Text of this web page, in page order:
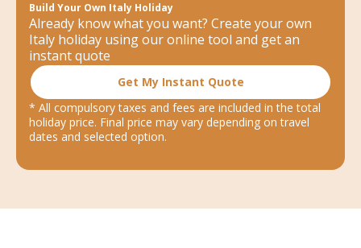
Build Your Own Italy Holiday
Already know what you want? Create your own
Italy holiday using our online tool and get an
instant quote
Get My Instant Quote
* All compulsory taxes and fees are included in the total
holiday price. Final price may vary depending on travel
dates and selected option.